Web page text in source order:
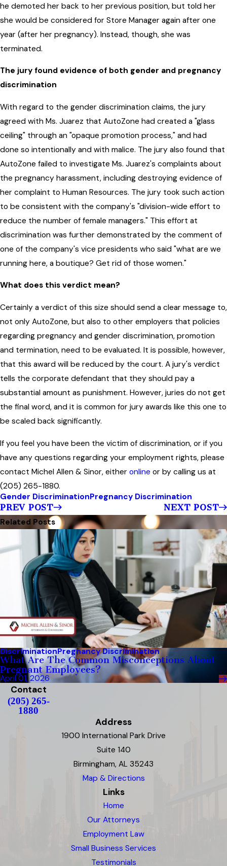
he demoted her back to her previous position, but told her
she would be considered for Store Manager again after one
year (after her pregnancy). Instead, though, she was
terminated.
The jury found evidence of both gender and pregnancy
discrimination
With regard to the gender discrimination claims, the jury
agreed with Ms. Juarez that AutoZone had created a "glass
ceiling" through an "opaque promotion process," and had
done so intentionally and with malice. The jury also found that
AutoZone failed to investigate Ms. Juarez's complaints about
the pregnancy harassment, including destroying evidence of
her complaint to Human Resources. The jury took such action
to be consistent with the company's "division-wide effort to
reduce the number of female managers." This effort at
discrimination was further demonstrated by the comment of
one of the company's vice presidents who said "what are we
running here, a boutique? Get rid of those women."
What does this verdict mean?
Certainly a verdict of this size should send a clear message to,
not only AutoZone, but also to other employers that policies
regarding pregnancy and gender discrimination, promotion
and termination, need to be evaluated. It is possible, however,
that this award will be reduced by the court. A jury's verdict
tells the corporate defendant that they should pay a
substantial amount as punishment. However, juries do not get
the final word, and it is common for jury awards like this one to
be scaled back significantly.
If you feel you have been the victim of discrimination, or if you
have any questions regarding your employment rights, please
contact Michel Allen & Sinor, either online or by calling us at
(205) 265-1880.
Gender DiscriminationPregnancy Discrimination
PREV POST
NEXT POST
Related Posts
DiscriminationPregnancy Discrimination
What Are The Common Misconceptions About
Pregnant Employees?
April 01, 2026
Contact
(205) 265-
1880
Address
1900 International Park Drive
Suite 140
Birmingham, AL 35243
Map & Directions
Links
Home
Our Attorneys
Employment Law
Small Business Services
Testimonials